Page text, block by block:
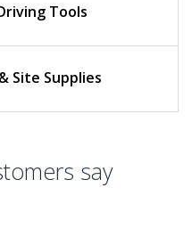
Tools
Site Supplies
say